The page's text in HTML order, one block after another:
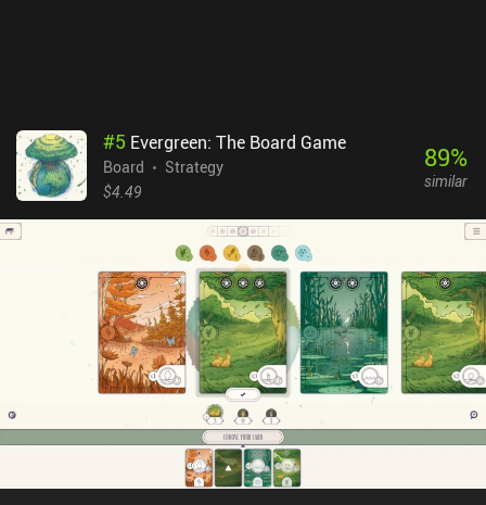
#5 Evergreen: The Board Game
Board
Strategy
$4.49
89%
similar